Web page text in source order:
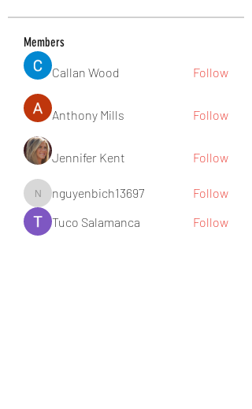
Members
Callan Wood
Follow
Anthony Mills Follow
Jennifer Kent Follow
nguyenbich13697
nguyenbich13697
Follow
Tuco Salamanca
Follow